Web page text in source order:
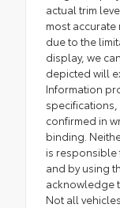
actual trim
most accurate
due to the
display, we
depicted will
Information
confirmed in
binding.
is responsible
and by using
acknowledge
Not all